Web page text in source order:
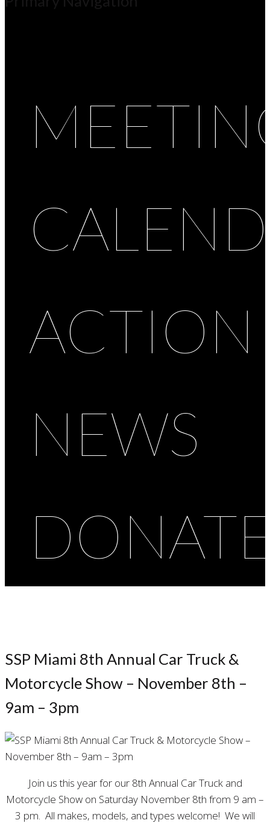
ACTION
NEWS
SSP Miami 8th Annual Car Truck &
Motorcycle Show – November 8th –
9am – 3pm
Join us this year for our 8th Annual Car Truck and
Motorcycle Show on Saturday November 8th from 9 am –
3 pm. All makes, models, and types welcome! We will